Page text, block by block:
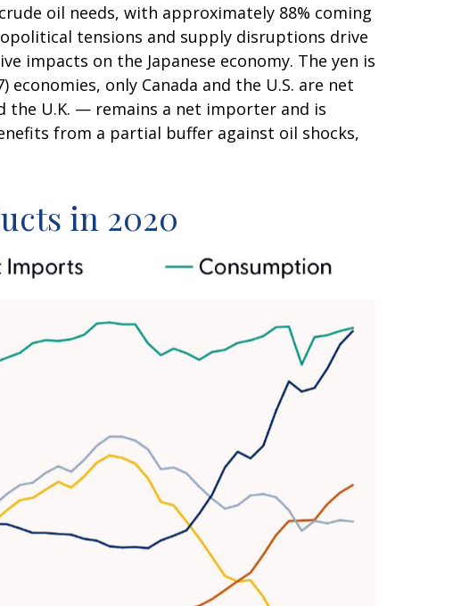
oil needs, with approximately 88% coming
tensions and supply disruptions drive
impacts on the Japanese economy. The yen is
only Canada and the U.S. are net
the U.K. — remains a net importer and is
from a partial buffer against oil shocks,
in 2020